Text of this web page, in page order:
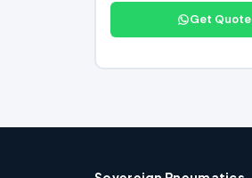
Get Quote